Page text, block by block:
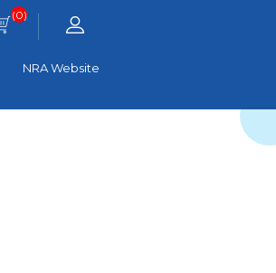
(0)
NRA Website